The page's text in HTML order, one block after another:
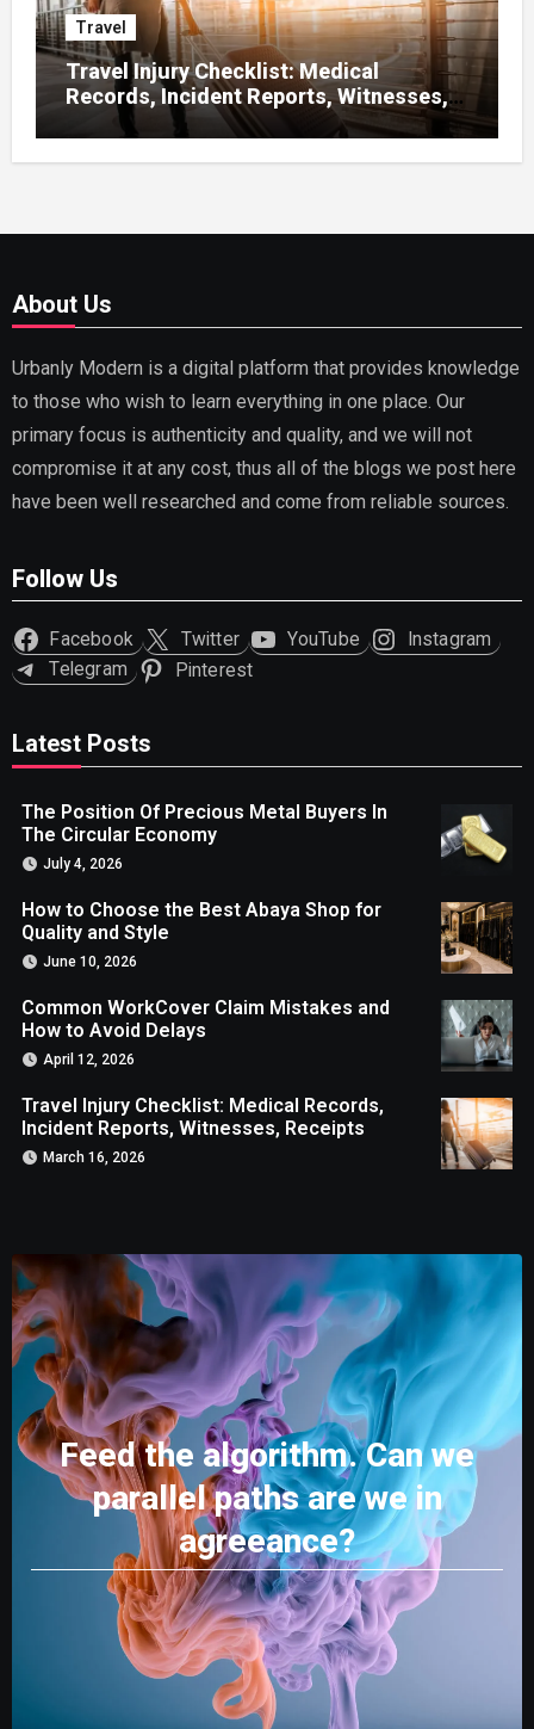
Travel
Travel Injury Checklist: Medical
Records, Incident Reports, Witnesses,
Receipts
About Us
Urbanly Modern is a digital platform that provides knowledge
to those who wish to learn everything in one place. Our
primary focus is authenticity and quality, and we will not
compromise it at any cost, thus all of the blogs we post here
have been well researched and come from reliable sources.
Follow Us
Facebook Twitter YouTube
Instagram
Telegram
Pinterest
Latest Posts
The Position Of Precious Metal Buyers In
The Circular Economy
July 4, 2026
How to Choose the Best Abaya Shop for
Quality and Style
June 10, 2026
Common WorkCover Claim Mistakes and
How to Avoid Delays
April 12, 2026
Travel Injury Checklist: Medical Records,
Incident Reports, Witnesses, Receipts
March 16, 2026
Feed the algorithm. Can we
parallel paths are we in
agreeance?